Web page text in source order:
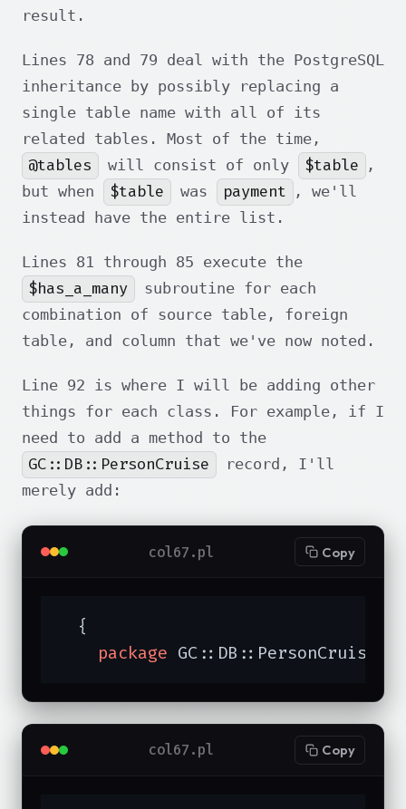
result.
Lines 78 and 79 deal with the PostgreSQL
inheritance by possibly replacing a
single table name with all of its
related tables. Most of the time,
@tables will consist of only $table
,
but when
$table was payment
, we'll
instead have the entire list.
Lines 81 through 85 execute the
$has_a_many
subroutine for each
combination of source table, foreign
table, and column that we've now noted.
Line 92 is where I will be adding other
things for each class. For example, if I
need to add a method to the
GC::DB::PersonCruise
record, I'll
merely add:
col67.pl Copy
  {
package GC::DB::PersonCruise;
col67.pl Copy